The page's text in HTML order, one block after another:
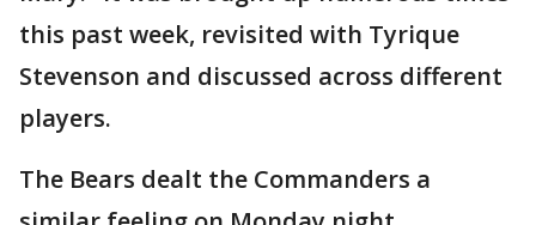
this past week, revisited with Tyrique
Stevenson and discussed across different
players.
The Bears dealt the Commanders a